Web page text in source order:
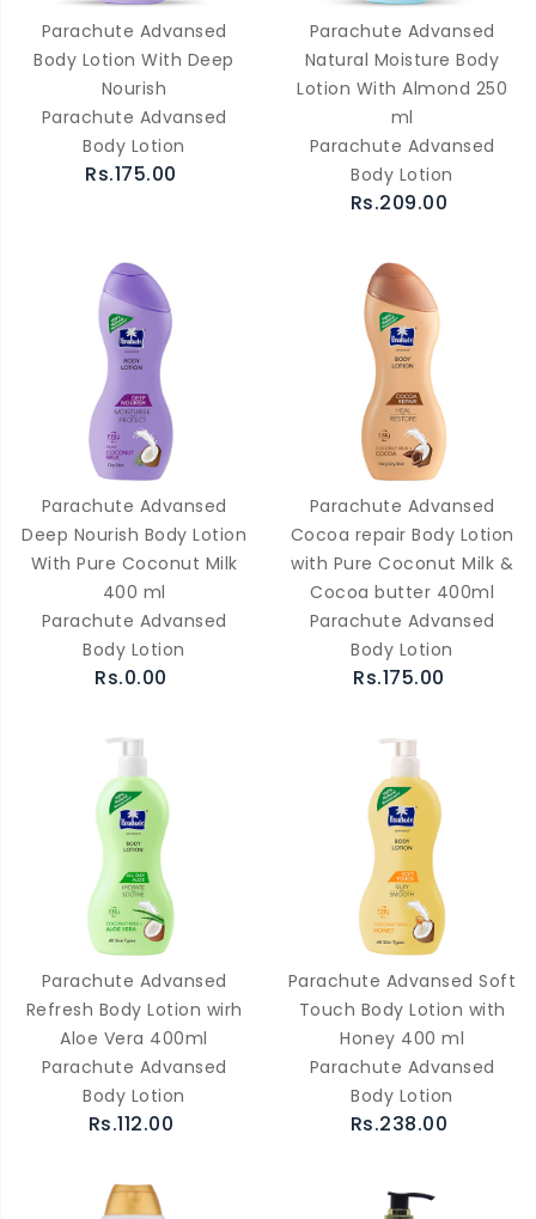
Parachute Advansed
Body Lotion With Deep
Nourish
Parachute Advansed
Body Lotion
Rs.175.00
Parachute Advansed
Natural Moisture Body
Lotion With Almond 250
ml
Parachute Advansed
Body Lotion
Rs.209.00
Parachute Advansed
Deep Nourish Body Lotion
With Pure Coconut Milk
400 ml
Parachute Advansed
Body Lotion
Rs.0.00
Parachute Advansed
Cocoa repair Body Lotion
with Pure Coconut Milk &
Cocoa butter 400ml
Parachute Advansed
Body Lotion
Rs.175.00
Parachute Advansed
Refresh Body Lotion wirh
Aloe Vera 400ml
Parachute Advansed
Body Lotion
Rs.112.00
Parachute Advansed Soft
Touch Body Lotion with
Honey 400 ml
Parachute Advansed
Body Lotion
Rs.238.00